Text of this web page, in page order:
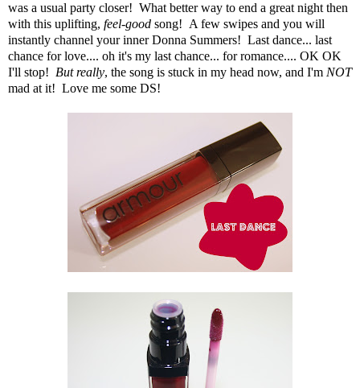
was a usual party closer! What better way to end a great night then
with this uplifting, feel-good song! A few swipes and you will
instantly channel your inner Donna Summers! Last dance... last
chance for love.... oh it's my last chance... for romance.... OK OK
I'll stop! But really, the song is stuck in my head now, and I'm NOT
mad at it! Love me some DS!